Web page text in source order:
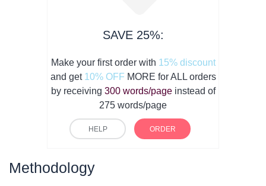
SAVE 25%:
Make your first order with 15% discount
and get 10% OFF MORE for ALL orders
by receiving 300 words/pageinstead of
275 words/page
HELP ORDER
Methodology